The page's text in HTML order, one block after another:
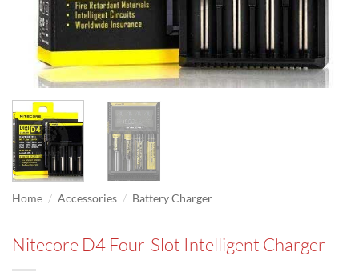
Home / Accessories / Battery Charger
Nitecore D4 Four-Slot Intelligent Charger